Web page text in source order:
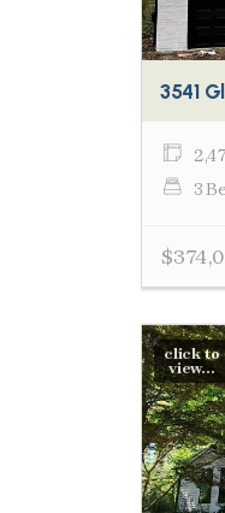
3541
3
click to
view...